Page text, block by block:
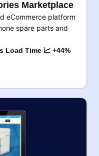
Marketplace
eCommerce platform
spare parts and
Load Time 📈 +44%